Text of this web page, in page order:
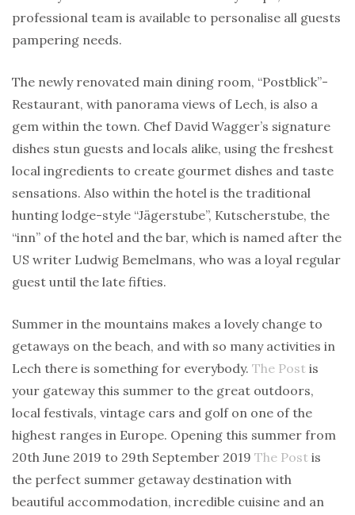
professional team is available to personalise all guests
pampering needs.
The newly renovated main dining room, “Postblick”-
Restaurant, with panorama views of Lech, is also a
gem within the town. Chef David Wagger’s signature
dishes stun guests and locals alike, using the freshest
local ingredients to create gourmet dishes and taste
sensations. Also within the hotel is the traditional
hunting lodge-style “Jägerstube”, Kutscherstube, the
“inn” of the hotel and the bar, which is named after the
US writer Ludwig Bemelmans, who was a loyal regular
guest until the late fifties.
Summer in the mountains makes a lovely change to
getaways on the beach, and with so many activities in
Lech there is something for everybody. The Post is
your gateway this summer to the great outdoors,
local festivals, vintage cars and golf on one of the
highest ranges in Europe. Opening this summer from
20th June 2019 to 29th September 2019 The Post is
the perfect summer getaway destination with
beautiful accommodation, incredible cuisine and an